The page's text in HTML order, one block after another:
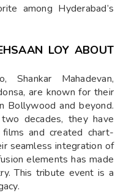
among Hyderabad’s
LOY ABOUT
Shankar Mahadevan,
are known for their
Bollywood and beyond.
decades, they have
and created chart-
seamless integration of
elements has made
This tribute event is a